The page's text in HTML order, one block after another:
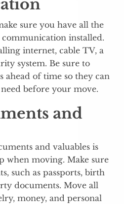
sure you have all the
communication installed.
internet, cable TV, a
system. Be sure to
ahead of time so they can
before your move.
and
and valuables is
when moving. Make sure
such as passports, birth
documents. Move all
money, and personal